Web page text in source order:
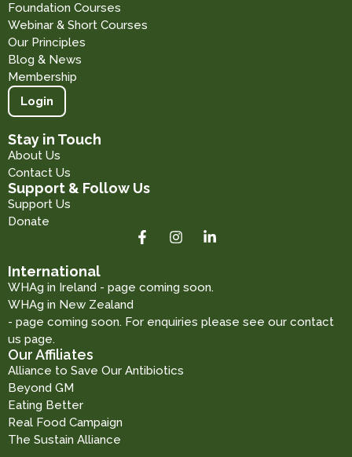
Foundation Courses
Webinar & Short Courses
Our Principles
Blog & News
Membership
Login
Stay in Touch
About Us
Contact Us
Support & Follow Us
Support Us
Donate
International
WHAg in Ireland - page coming soon.
WHAg in New Zealand
- page coming soon. For enquiries please see our contact
us page.
Our Affiliates
Alliance to Save Our Antibiotics
Beyond GM
Eating Better
Real Food Campaign
The Sustain Alliance